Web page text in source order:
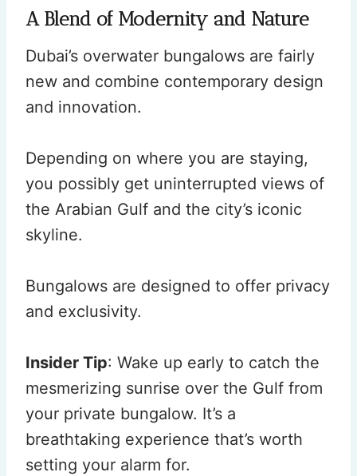
A Blend of Modernity and Nature
Dubai’s overwater bungalows are fairly
new and combine contemporary design
and innovation.
Depending on where you are staying,
you possibly get uninterrupted views of
the Arabian Gulf and the city’s iconic
skyline.
Bungalows are designed to offer privacy
and exclusivity.
Insider Tip: Wake up early to catch the
mesmerizing sunrise over the Gulf from
your private bungalow. It’s a
breathtaking experience that’s worth
setting your alarm for.